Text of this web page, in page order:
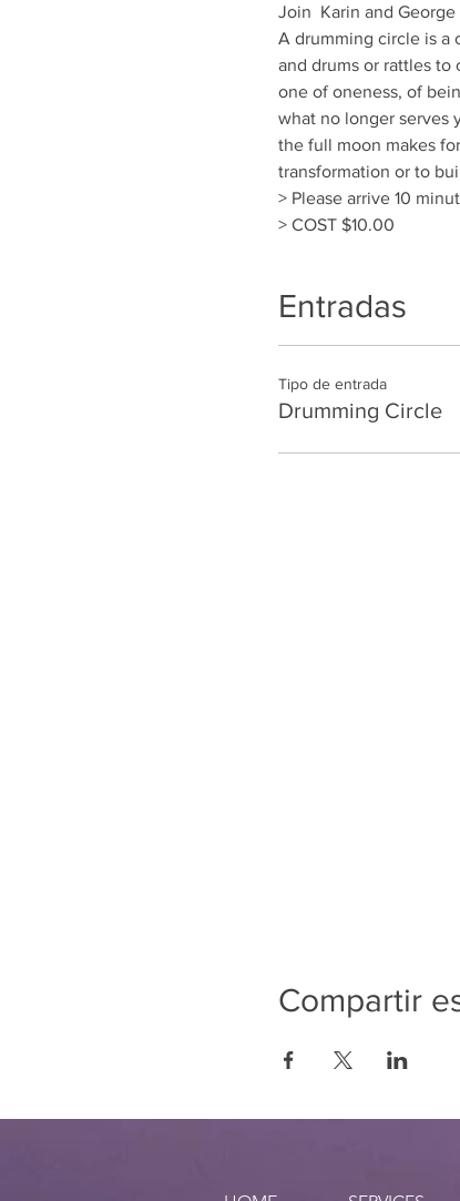
Join  Karin and
A drumming circle is a
and drums or rattles
one of oneness, of
what no longer serves
the full moon makes
transformation or to
> Please arrive 10
> COST $10.00
Entradas
Tipo de entrada
Drumming Circle
Compartir